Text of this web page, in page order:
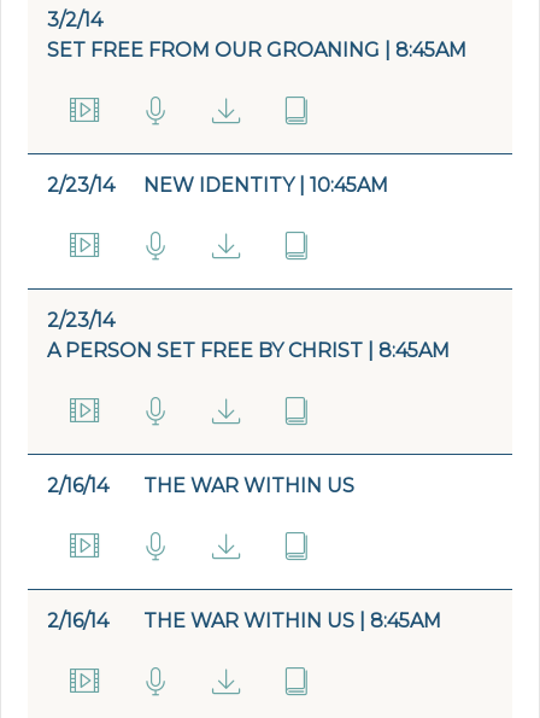
3/2/14
SET FREE FROM OUR GROANING | 8:45AM
2/23/14 NEW IDENTITY | 10:45AM
2/23/14
A PERSON SET FREE BY CHRIST | 8:45AM
2/16/14 THE WAR WITHIN US
2/16/14 THE WAR WITHIN US | 8:45AM